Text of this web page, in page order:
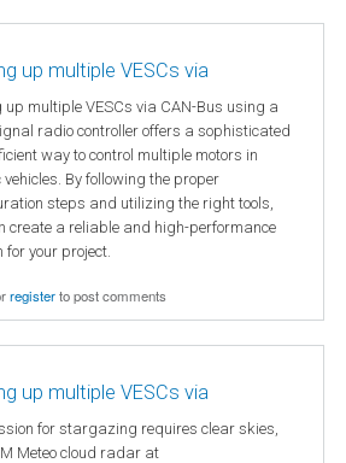
up multiple VESCs via
up multiple VESCs via CAN-Bus using a
radio controller offers a sophisticated
way to control multiple motors in
vehicles. By following the proper
steps and utilizing the right tools,
create a reliable and high-performance
for your project.
registerto post comments
up multiple VESCs via
for stargazing requires clear skies,
Meteo cloud radar at